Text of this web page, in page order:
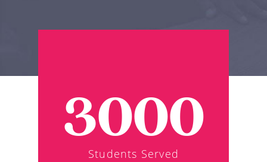
3000
Students Served